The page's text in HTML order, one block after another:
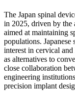
The Japan spinal
in 2025, driven by the
aimed at maintaining
populations. Japanese
interest in cervical
as alternatives to
close collaboration
engineering
precision implant